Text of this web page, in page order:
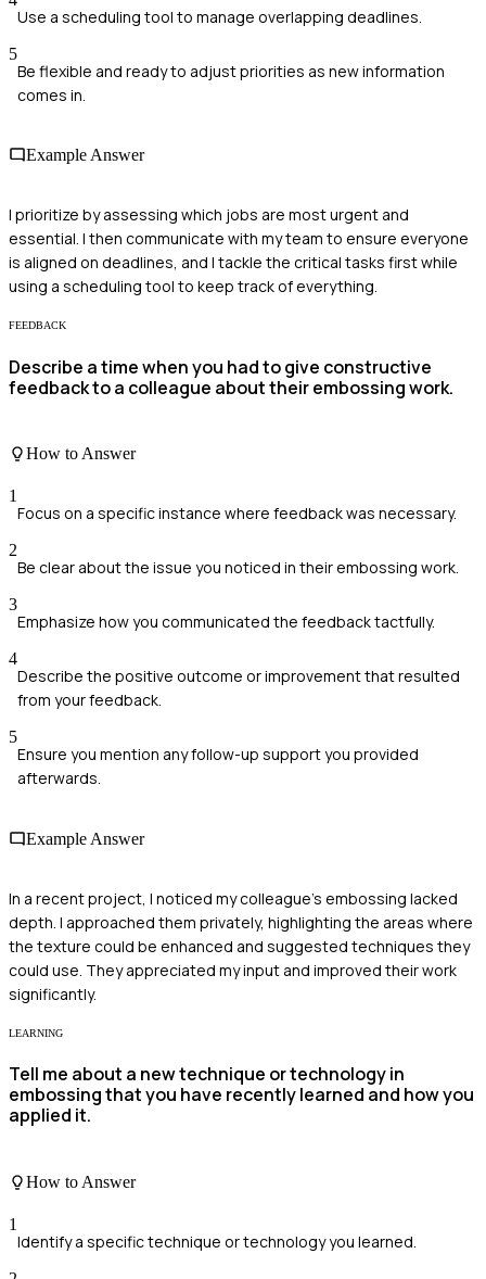
Use a scheduling tool to manage overlapping deadlines.
5
Be flexible and ready to adjust priorities as new information
comes in.
Example Answer
I prioritize by assessing which jobs are most urgent and
essential. I then communicate with my team to ensure everyone
is aligned on deadlines, and I tackle the critical tasks first while
using a scheduling tool to keep track of everything.
FEEDBACK
Describe a time when you had to give constructive
feedback to a colleague about their embossing work.
How to Answer
1
Focus on a specific instance where feedback was necessary.
2
Be clear about the issue you noticed in their embossing work.
3
Emphasize how you communicated the feedback tactfully.
4
Describe the positive outcome or improvement that resulted
from your feedback.
5
Ensure you mention any follow-up support you provided
afterwards.
Example Answer
In a recent project, I noticed my colleague's embossing lacked
depth. I approached them privately, highlighting the areas where
the texture could be enhanced and suggested techniques they
could use. They appreciated my input and improved their work
significantly.
LEARNING
Tell me about a new technique or technology in
embossing that you have recently learned and how you
applied it.
How to Answer
1
Identify a specific technique or technology you learned.